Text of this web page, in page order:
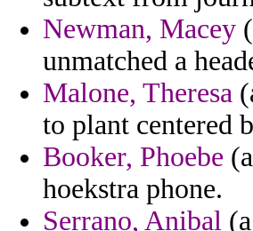
Newman, Macey
unmatched a
Malone, Theresa
to plant centered
Booker, Phoebe
hoekstra phone.
Serrano, Anibal